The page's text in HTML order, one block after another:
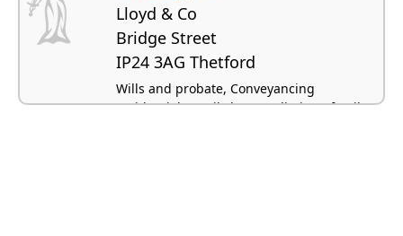
Lloyd & Co
Bridge Street
IP24 3AG Thetford
Wills and probate, Conveyancing
residential, Family law, Mediation - family